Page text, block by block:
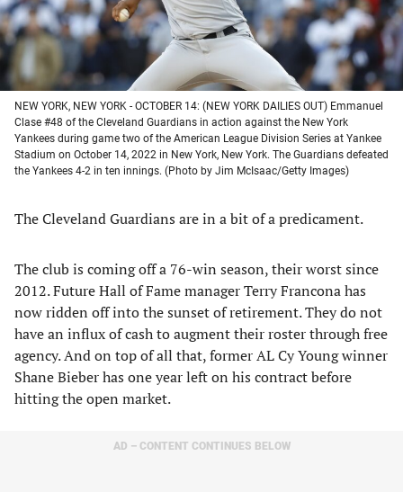
NEW YORK, NEW YORK - OCTOBER 14: (NEW YORK DAILIES OUT) Emmanuel
Clase #48 of the Cleveland Guardians in action against the New York
Yankees during game two of the American League Division Series at Yankee
Stadium on October 14, 2022 in New York, New York. The Guardians defeated
the Yankees 4-2 in ten innings. (Photo by Jim McIsaac/Getty Images)
The Cleveland Guardians are in a bit of a predicament.
The club is coming off a 76-win season, their worst since
2012. Future Hall of Fame manager Terry Francona has
now ridden off into the sunset of retirement. They do not
have an influx of cash to augment their roster through free
agency. And on top of all that, former AL Cy Young winner
Shane Bieber has one year left on his contract before
hitting the open market.
AD – CONTENT CONTINUES BELOW